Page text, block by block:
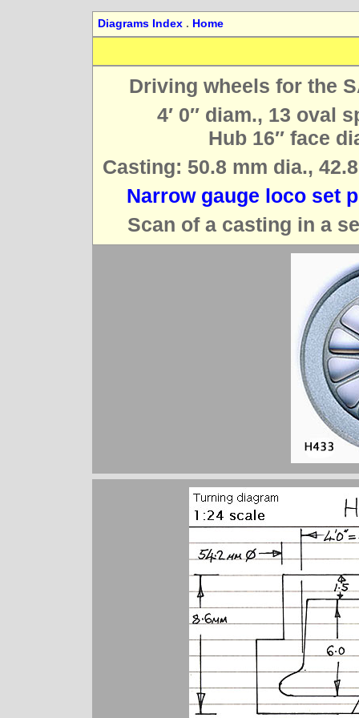
Diagrams Index . Home
Driving wheels for the
4′ 0″ diam., 13 oval
Hub 16″ face
Casting: 50.8 mm dia.,
Narrow gauge loco set
Scan of a casting in a